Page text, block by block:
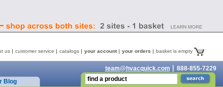
us customer service catalogs your account your orders basket is empty
team@hvacquick.com
888-855-7229
Blog